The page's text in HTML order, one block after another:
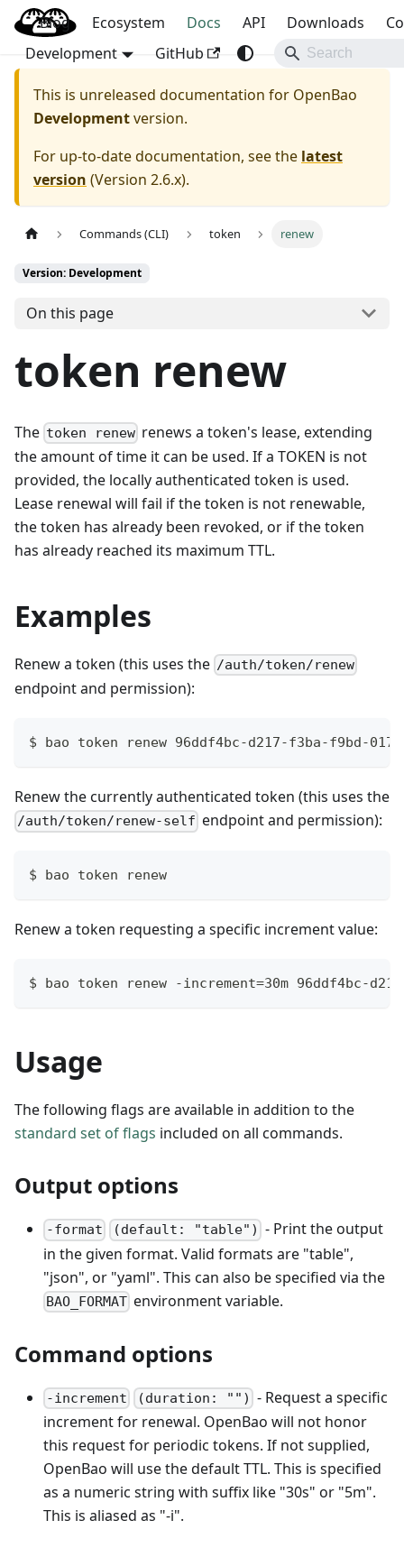
OpenBao
Blog Ecosystem Docs API Downloads
Development
GitHub
This is unreleased documentation for OpenBao
Developmentversion.
For up-to-date documentation, see the latest
version (Version 2.6.x).
Commands (CLI) token renew
Version: Development
On this page
token renew
The token renew renews a token's lease, extending
the amount of time it can be used. If a TOKEN is not
provided, the locally authenticated token is used.
Lease renewal will fail if the token is not renewable,
the token has already been revoked, or if the token
has already reached its maximum TTL.
Examples
Renew a token (this uses the /auth/token/renew
endpoint and permission):
$ bao token renew 96ddf4bc-d217-f3ba-f9bd-
Renew the currently authenticated token (this uses the
/auth/token/renew-self endpoint and permission):
$ bao token renew
Renew a token requesting a specific increment value:
$ bao token renew -increment=30m 96ddf4bc-
Usage
The following flags are available in addition to the
standard set of flags included on all commands.
Output options
-format (default: "table") - Print the output
in the given format. Valid formats are "table",
"json", or "yaml". This can also be specified via the
BAO_FORMAT environment variable.
Command options
-increment (duration: "") - Request a specific
increment for renewal. OpenBao will not honor
this request for periodic tokens. If not supplied,
OpenBao will use the default TTL. This is specified
as a numeric string with suffix like "30s" or "5m".
This is aliased as "-i".